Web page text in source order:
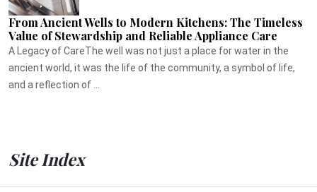
From Ancient Wells to Modern Kitchens: The Timeless
Value of Stewardship and Reliable Appliance Care
A Legacy of CareThe well was not just a place for water in the
ancient world, it was the life of the community, a symbol of life,
and a reflection of ...
Site Index